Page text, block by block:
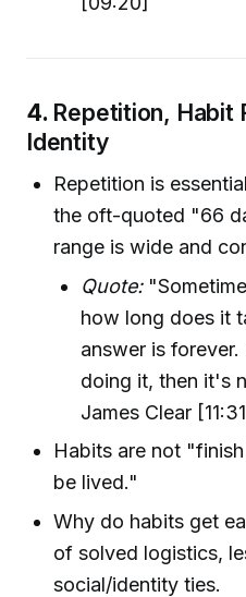
4. Repetition, Habit
Identity
Repetition is
the oft-quoted "66
range is wide and
Quote:
how long does it
answer is
doing it, then it's
James Clear
Habits are not
be lived."
Why do habits get
of solved logistics,
social/identity ties.